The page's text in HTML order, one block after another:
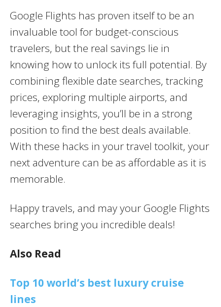
Google Flights has proven itself to be an
invaluable tool for budget-conscious
travelers, but the real savings lie in
knowing how to unlock its full potential. By
combining flexible date searches, tracking
prices, exploring multiple airports, and
leveraging insights, you’ll be in a strong
position to find the best deals available.
With these hacks in your travel toolkit, your
next adventure can be as affordable as it is
memorable.
Happy travels, and may your Google Flights
searches bring you incredible deals!
Also Read
Top 10 world’s best luxury cruise
lines